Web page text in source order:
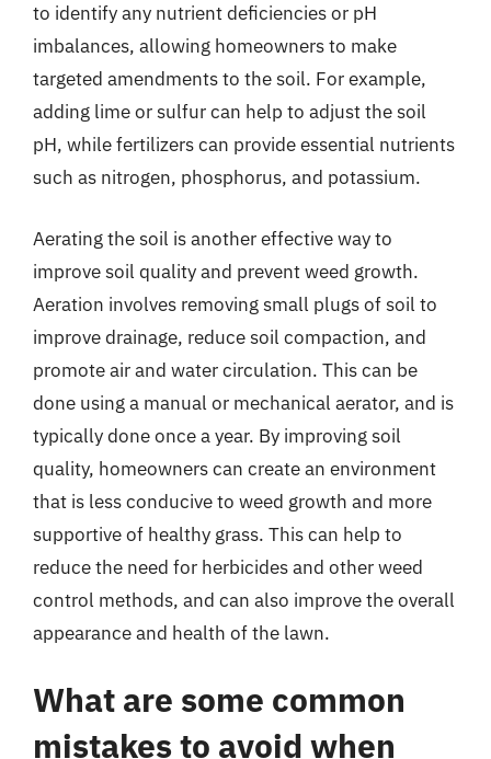
to identify any nutrient deficiencies or pH
imbalances, allowing homeowners to make
targeted amendments to the soil. For example,
adding lime or sulfur can help to adjust the soil
pH, while fertilizers can provide essential nutrients
such as nitrogen, phosphorus, and potassium.
Aerating the soil is another effective way to
improve soil quality and prevent weed growth.
Aeration involves removing small plugs of soil to
improve drainage, reduce soil compaction, and
promote air and water circulation. This can be
done using a manual or mechanical aerator, and is
typically done once a year. By improving soil
quality, homeowners can create an environment
that is less conducive to weed growth and more
supportive of healthy grass. This can help to
reduce the need for herbicides and other weed
control methods, and can also improve the overall
appearance and health of the lawn.
What are some common
mistakes to avoid when